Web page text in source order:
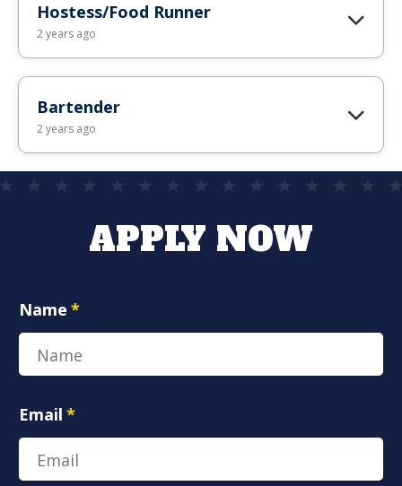
Hostess/Food Runner
2 years ago
Bartender
2 years ago
APPLY NOW
Name *
Email *